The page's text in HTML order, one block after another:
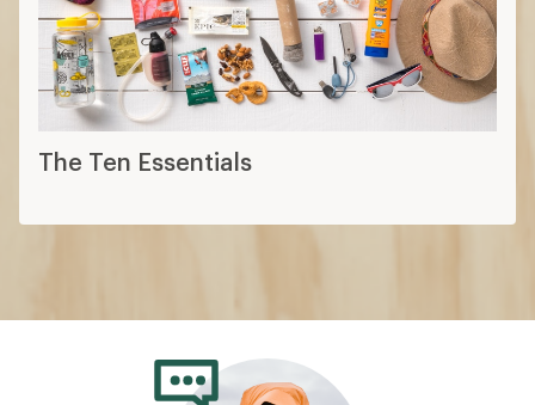
The Ten Essentials